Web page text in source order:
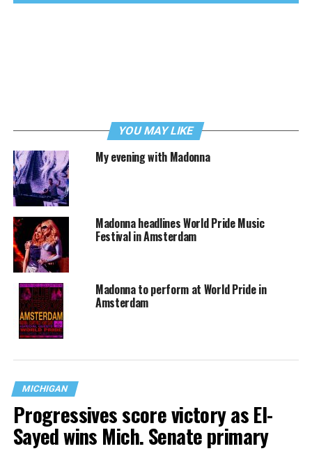
YOU MAY LIKE
My evening with Madonna
Madonna headlines World Pride Music
Festival in Amsterdam
Madonna to perform at World Pride in
Amsterdam
MICHIGAN
Progressives score victory as El-
Sayed wins Mich. Senate primary